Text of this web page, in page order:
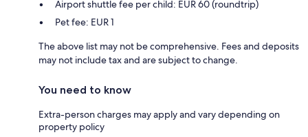
Airport shuttle fee per child: EUR 60 (roundtrip)
Pet fee: EUR 1
The above list may not be comprehensive. Fees and deposits
may not include tax and are subject to change.
You need to know
Extra-person charges may apply and vary depending on
property policy